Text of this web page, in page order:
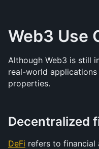
Web3 Use
Although Web3 is still
real-world
properties.
Decentralized
DeFi refers to